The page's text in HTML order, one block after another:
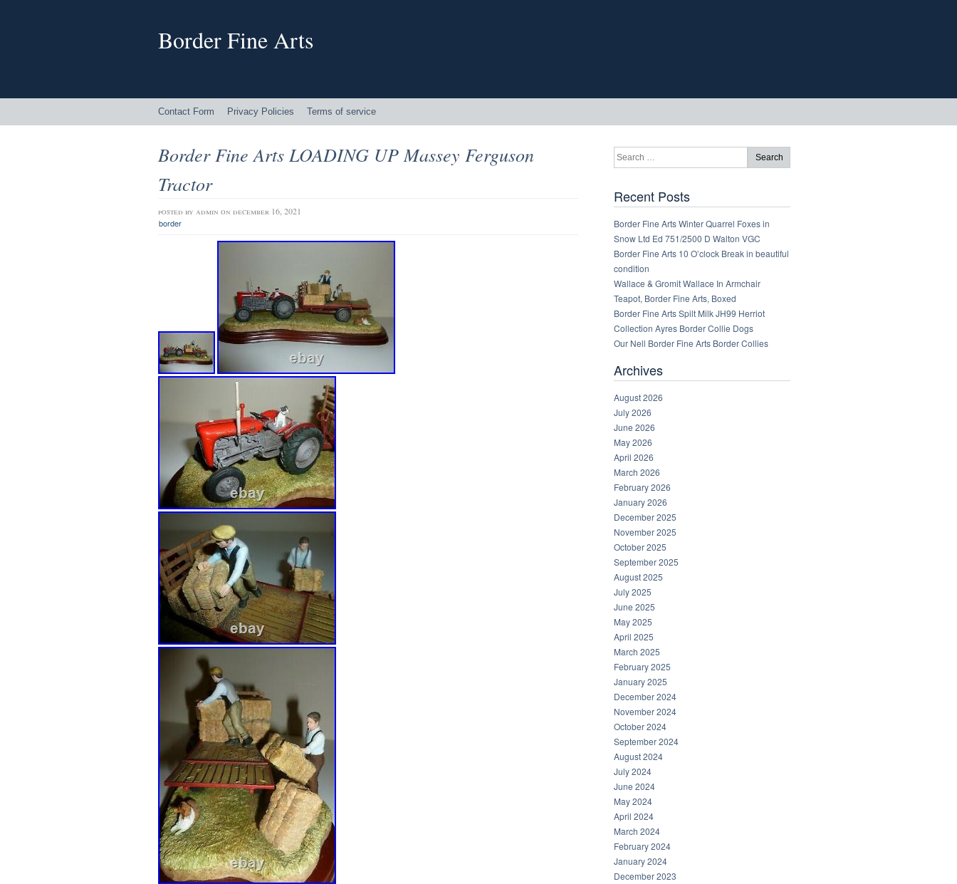
Border Fine Arts
Contact Form Privacy Policies Terms of service
Border Fine Arts LOADING UP Massey Ferguson
Tractor
posted by admin on december 16, 2021
border
Recent Posts
Border Fine Arts Winter Quarrel Foxes in
Snow Ltd Ed 751/2500 D Walton VGC
Border Fine Arts 10 O’clock Break in beautiful
condition
Wallace & Gromit Wallace In Armchair
Teapot, Border Fine Arts, Boxed
Border Fine Arts Spilt Milk JH99 Herriot
Collection Ayres Border Collie Dogs
Our Nell Border Fine Arts Border Collies
Archives
August 2026
July 2026
June 2026
May 2026
April 2026
March 2026
February 2026
January 2026
December 2025
November 2025
October 2025
September 2025
August 2025
July 2025
June 2025
May 2025
April 2025
March 2025
February 2025
January 2025
December 2024
November 2024
October 2024
September 2024
August 2024
July 2024
June 2024
May 2024
April 2024
March 2024
February 2024
January 2024
December 2023